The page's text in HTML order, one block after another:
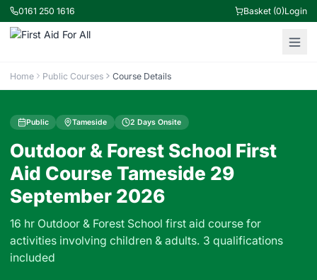
0161 250 1616 Basket (0)Login
Home Public Courses Course Details
Public Tameside 2 Days Onsite
Outdoor & Forest School First
Aid Course Tameside 29
September 2026
16 hr Outdoor & Forest School first aid course for
activities involving children & adults. 3 qualifications
included